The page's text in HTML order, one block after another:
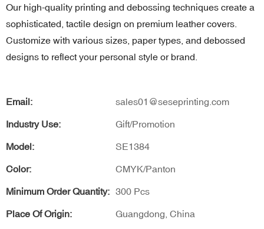
Our high-quality printing and debossing techniques create a
sophisticated, tactile design on premium leather covers.
Customize with various sizes, paper types, and debossed
designs to reflect your personal style or brand.
Email: sales01@seseprinting.com
Industry Use: Gift/Promotion
Model: SE1384
Color: CMYK/Panton
Minimum Order Quantity: 300 Pcs
Place Of Origin: Guangdong, China